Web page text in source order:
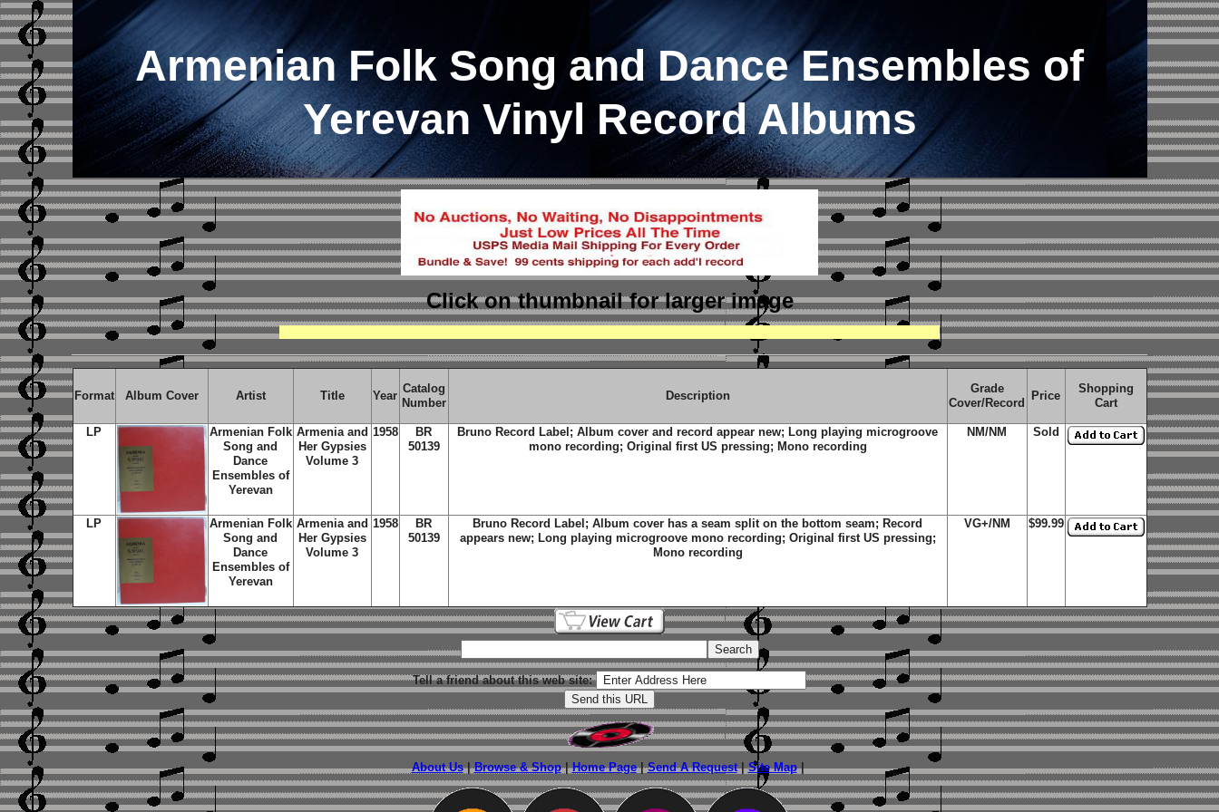
Armenian Folk Song and Dance Ensembles of
Yerevan Vinyl Record Albums
Click on thumbnailfor larger image
Format Album Cover Artist Title Year
Catalog
Number
Description
Grade
Cover/Record
Price
Shopping
Cart
LP
Armenian Folk
Song and
Dance
Ensembles of
Yerevan
Armenia and
Her Gypsies
Volume 3
1958
BR
50139
Bruno Record Label; Album cover and record appear new; Long playing microgroove
mono recording; Original first US pressing; Mono recording
NM/NM Sold
LP
Armenian Folk
Song and
Dance
Ensembles of
Yerevan
Armenia and
Her Gypsies
Volume 3
1958
BR
50139
Bruno Record Label; Album cover has a seam split on the bottom seam; Record
appears new; Long playing microgroove mono recording; Original first US pressing;
Mono recording
VG+/NM $99.99
Tell a friend about this web site:
About Us|Browse & Shop|Home Page|Send A Request|Site Map|